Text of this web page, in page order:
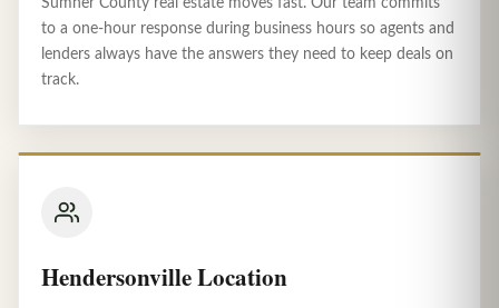
Sumner County real estate moves fast. Our team commits
to a one-hour response during business hours so agents and
lenders always have the answers they need to keep deals on
track.
Hendersonville Location